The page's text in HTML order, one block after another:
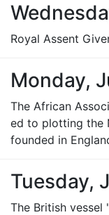
Royal Assent
Monday,
The African
ed to plotting the
founded in
Tuesday,
The British vessel